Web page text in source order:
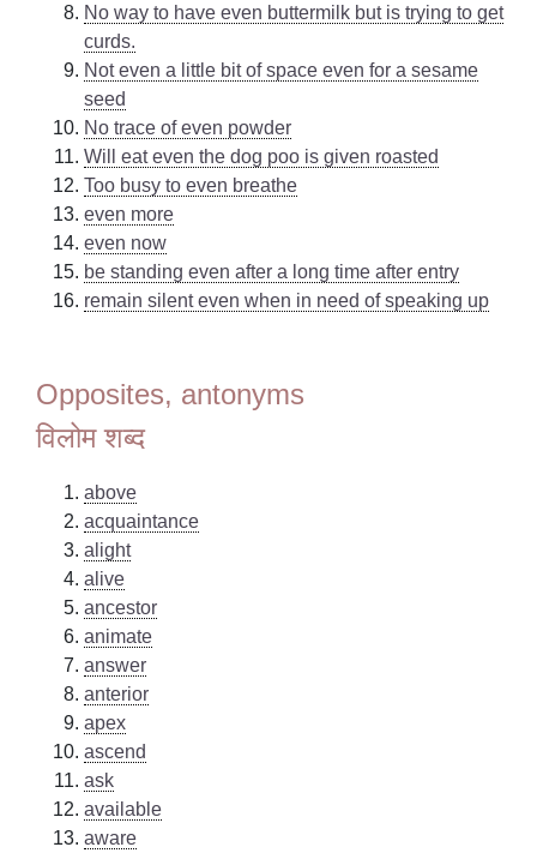
No way to have even buttermilk but is trying to get
curds.
Not even a little bit of space even for a sesame
seed
No trace of even powder
Will eat even the dog poo is given roasted
Too busy to even breathe
even more
even now
be standing even after a long time after entry
remain silent even when in need of speaking up
Opposites, antonyms
विलोम शब्द
above
acquaintance
alight
alive
ancestor
animate
answer
anterior
apex
ascend
ask
available
aware